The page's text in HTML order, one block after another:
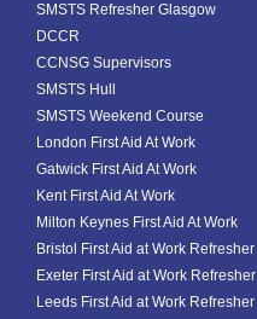
SMSTS Refresher Glasgow
DCCR
CCNSG Supervisors
SMSTS Hull
SMSTS Weekend Course
London First Aid At Work
Gatwick First Aid At Work
Kent First Aid At Work
Milton Keynes First Aid At Work
Bristol First Aid at Work Refresher
Exeter First Aid at Work Refresher
Leeds First Aid at Work Refresher